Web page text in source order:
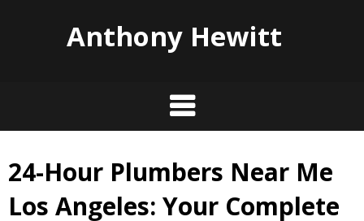
Anthony Hewitt
Skip
content
24-Hour Plumbers Near Me
Los Angeles: Your Complete